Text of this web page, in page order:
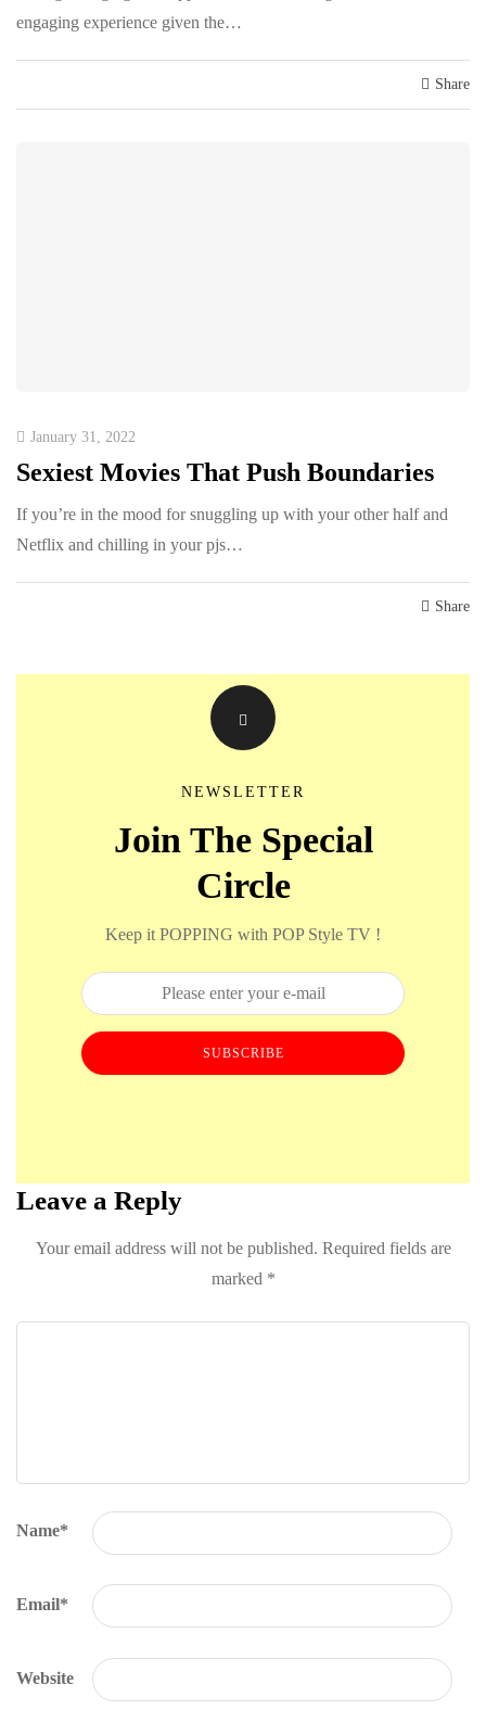
engaging experience given the…
Share
January 31, 2022
Sexiest Movies That Push Boundaries
If you’re in the mood for snuggling up with your other half and
Netflix and chilling in your pjs…
Share
NEWSLETTER
Join The Special
Circle
Keep it POPPING with POP Style TV !
SUBSCRIBE
Leave a Reply
Your email address will not be published. Required fields are
marked *
Name*
Email*
Website